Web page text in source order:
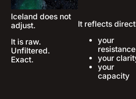
Iceland does not
adjust.
It is raw.
Unfiltered.
Exact.
resistance
your clarity
your
capacity